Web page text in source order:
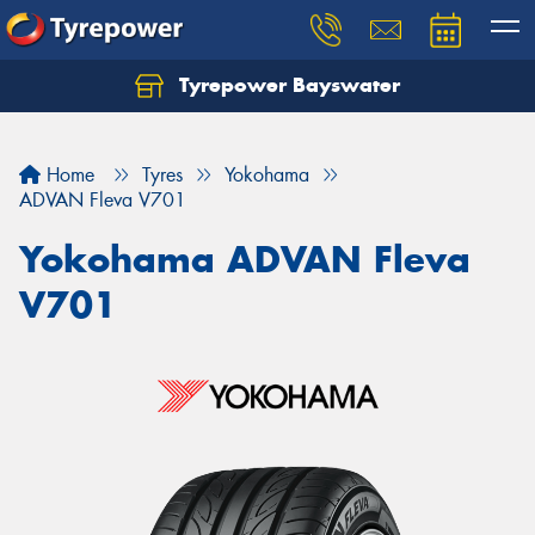
Tyrepower Bayswater
Home Tyres
Yokohama
ADVAN Fleva V701
Yokohama ADVAN Fleva
V701
Let us know what you need, and our team will
Your details